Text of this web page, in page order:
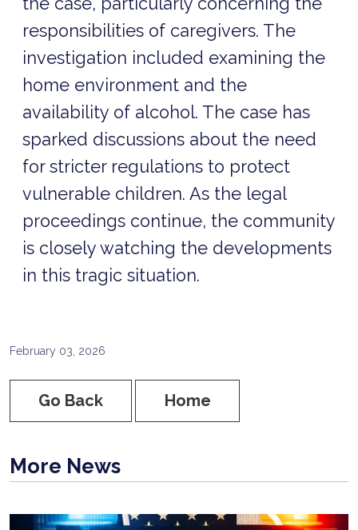
responsibilities of caregivers. The
investigation included examining the
home environment and the
availability of alcohol. The case has
sparked discussions about the need
for stricter regulations to protect
vulnerable children. As the legal
proceedings continue, the community
is closely watching the developments
in this tragic situation.
February 03, 2026
Go Back Home
More News